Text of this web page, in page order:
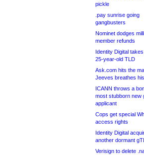
pickle
.pay sunrise going
gangbusters
Nominet dodges
member refunds
Identity Digital
25-year-old TLD
Ask.com hits the
Jeeves breathes
ICANN throws a
most stubborn new
applicant
Cops get special
access rights
Identity Digital
another dormant
Verisign to delete